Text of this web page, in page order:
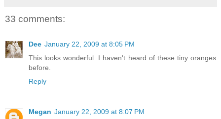
33 comments:
Dee January 22, 2009 at 8:05 PM
This looks wonderful. I haven't heard of these tiny oranges
before.
Reply
Megan January 22, 2009 at 8:07 PM